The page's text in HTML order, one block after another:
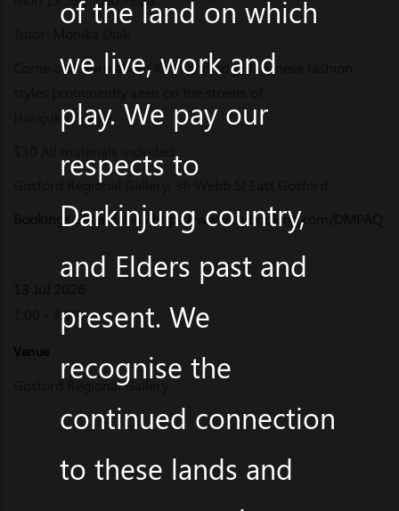
Come and learn about Kawi and edgy Japanese fashion
Harajuku, Tokyo.
$30 All materials included
Gosford Regional Gallery, 36 Webb St East Gosford
Bookings Essential viahttps://www.trybooking.com/DMPAQ
1:00 - 3:00
Venue
Gosford Regional Gallery
of the land on which
we live, work and
play. We pay our
respects to
Darkinjung country,
and Elders past and
present. We
recognise the
continued connection
to these lands and